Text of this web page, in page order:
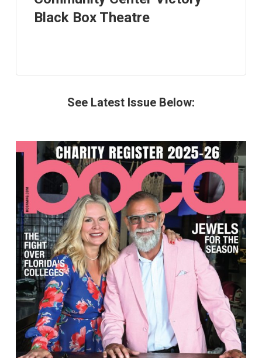
Black Box Theatre
See Latest Issue Below: